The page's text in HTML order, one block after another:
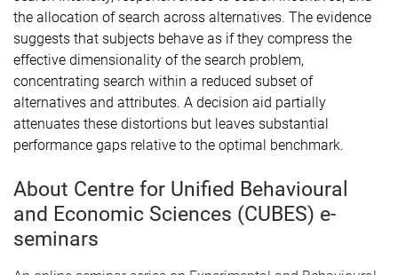
the allocation of search across alternatives. The evidence
suggests that subjects behave as if they compress the
effective dimensionality of the search problem,
concentrating search within a reduced subset of
alternatives and attributes. A decision aid partially
attenuates these distortions but leaves substantial
performance gaps relative to the optimal benchmark.
About Centre for Unified Behavioural
and Economic Sciences (CUBES) e-
seminars